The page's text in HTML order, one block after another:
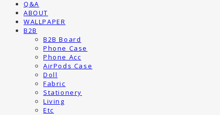
Q&A
ABOUT
WALLPAPER
B2B
B2B Board
Phone Case
Phone Acc
AirPods Case
Doll
Fabric
Stationery
Living
Etc